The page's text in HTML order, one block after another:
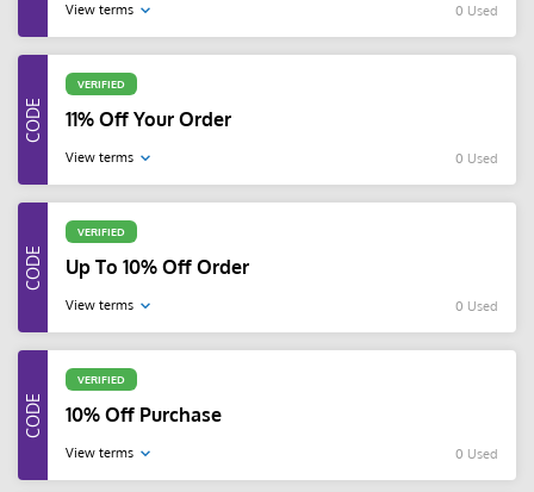
View terms 0 Used
VERIFIED
11% Off Your Order
View terms 0 Used
VERIFIED
Up To 10% Off Order
View terms 0 Used
VERIFIED
10% Off Purchase
View terms 0 Used